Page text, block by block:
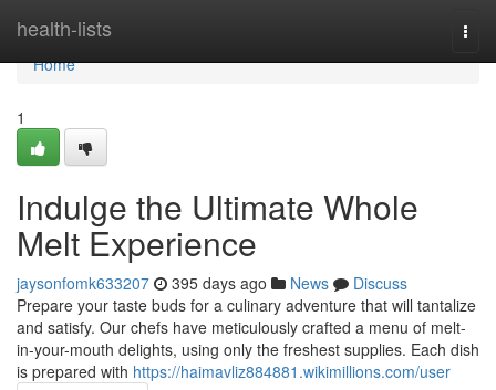
health-lists
Home
Home
1
Indulge the Ultimate Whole
Melt Experience
jaysonfomk633207 395 days ago News
Discuss
Prepare your taste buds for a culinary adventure that will tantalize
and satisfy. Our chefs have meticulously crafted a menu of melt-
in-your-mouth delights, using only the freshest supplies. Each dish
is prepared with https://haimavliz884881.wikimillions.com/user